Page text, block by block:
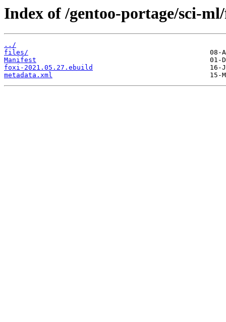
Index of /gentoo-portage/sci-
../
files/
Manifest
foxi-2021.05.27.ebuild
metadata.xml